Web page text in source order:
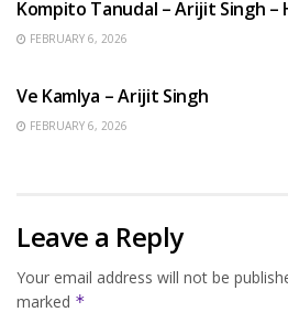
Kompito Tanudal – Arijit Singh –
FEBRUARY 6, 2026
Ve Kamlya – Arijit Singh
FEBRUARY 6, 2026
Leave a Reply
Your email address will not be
marked *